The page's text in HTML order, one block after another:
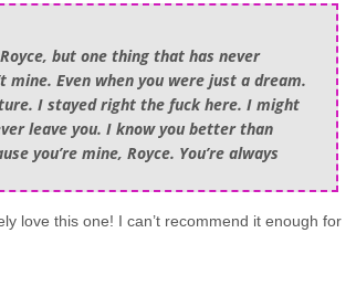
but one thing that has never
mine. Even when you were just a dream.
I stayed right the fuck here. I might
leave you. I know you better than
you’re mine, Royce. You’re always
love this one! I can’t recommend it enough for